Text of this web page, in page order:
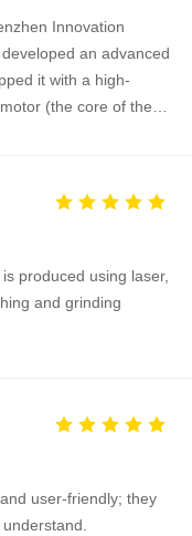
Innovation
an advanced
it with a high-
(the core of the
produced using laser,
and grinding
user-friendly; they